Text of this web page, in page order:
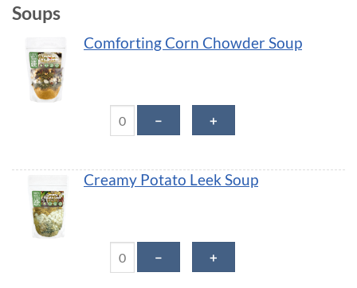
Soups
Comforting Corn Chowder Soup
－ ＋
Creamy Potato Leek Soup
－ ＋